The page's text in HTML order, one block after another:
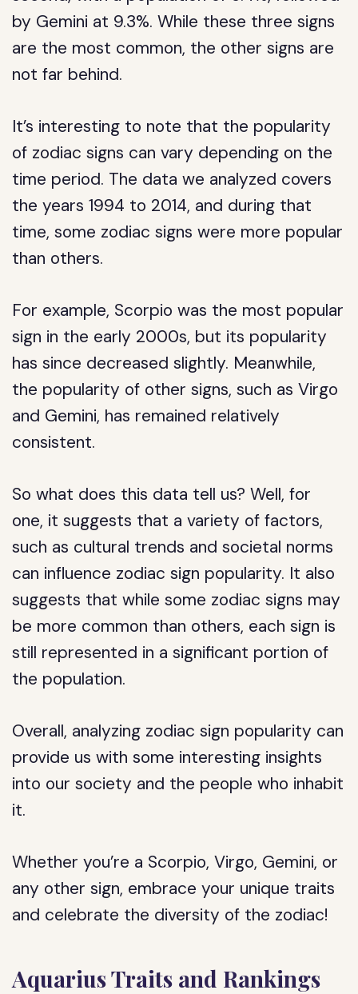
by Gemini at 9.3%. While these three signs
are the most common, the other signs are
not far behind.
It’s interesting to note that the popularity
of zodiac signs can vary depending on the
time period. The data we analyzed covers
the years 1994 to 2014, and during that
time, some zodiac signs were more popular
than others.
For example, Scorpio was the most popular
sign in the early 2000s, but its popularity
has since decreased slightly. Meanwhile,
the popularity of other signs, such as Virgo
and Gemini, has remained relatively
consistent.
So what does this data tell us? Well, for
one, it suggests that a variety of factors,
such as cultural trends and societal norms
can influence zodiac sign popularity. It also
suggests that while some zodiac signs may
be more common than others, each sign is
still represented in a significant portion of
the population.
Overall, analyzing zodiac sign popularity can
provide us with some interesting insights
into our society and the people who inhabit
it.
Whether you’re a Scorpio, Virgo, Gemini, or
any other sign, embrace your unique traits
and celebrate the diversity of the zodiac!
Aquarius Traits and Rankings